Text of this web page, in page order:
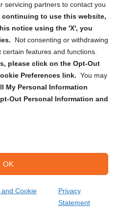
servicing partners to contact you
continuing to use this website,
notice using the 'X', you
Not consenting or withdrawing
features and functions.
please click on the Opt-Out
Preferences link. You may
My Personal Information
Out Personal Information and
OK
Cookie
Privacy
Statement
reminders, and
Submit
DataGuard USA